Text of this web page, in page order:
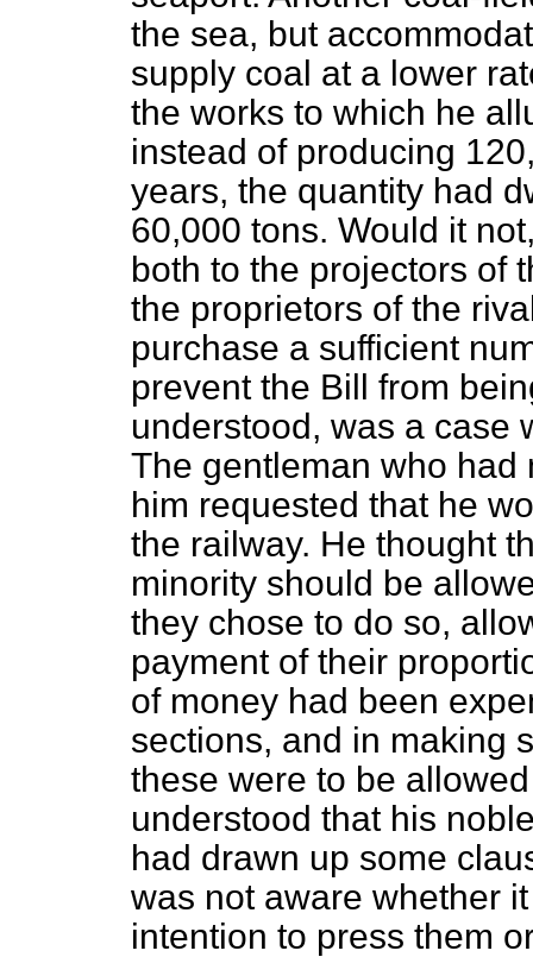
the sea, but
supply coal at a lower
the works to which he
instead of producing
years, the quantity had
60,000 tons. Would it
both to the projectors of
the proprietors of the
purchase a sufficient
prevent the Bill from
understood, was a case
The gentleman who had
him requested that he
the railway. He thought
minority should be
they chose to do so,
payment of their
of money had been
sections, and in making
these were to be
understood that his
had drawn up some
was not aware whether
intention to press them